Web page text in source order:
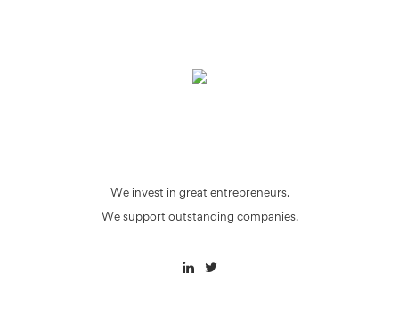
We invest in great entrepreneurs.
We support outstanding companies.